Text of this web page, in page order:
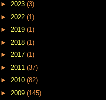
► 2023 (3)
► 2022 (1)
► 2019 (1)
► 2018 (1)
► 2017 (1)
► 2011 (37)
► 2010 (82)
► 2009 (145)